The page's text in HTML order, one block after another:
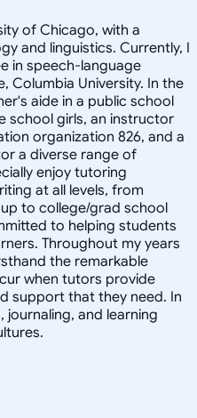
of Chicago, with a
and linguistics. Currently, I
in speech-language
Columbia University. In the
aide in a public school
school girls, an instructor
organization 826, and a
a diverse range of
enjoy tutoring
at all levels, from
to college/grad school
to helping students
Throughout my years
the remarkable
when tutors provide
support that they need. In
journaling, and learning